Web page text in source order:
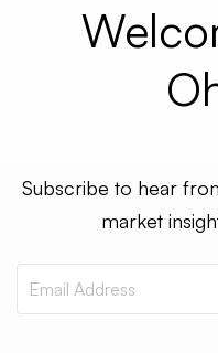
Subscribe to hear
market